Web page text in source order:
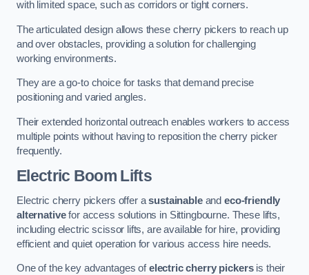
with limited space, such as corridors or tight corners.
The articulated design allows these cherry pickers to reach up
and over obstacles, providing a solution for challenging
working environments.
They are a go-to choice for tasks that demand precise
positioning and varied angles.
Their extended horizontal outreach enables workers to access
multiple points without having to reposition the cherry picker
frequently.
Electric Boom Lifts
Electric cherry pickers offer asustainableandeco-friendly
alternativefor access solutions in Sittingbourne. These lifts,
including electric scissor lifts, are available for hire, providing
efficient and quiet operation for various access hire needs.
One of the key advantages ofelectric cherry pickersis their